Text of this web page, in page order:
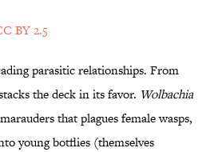
BY 2.5
parasitic relationships. From
the deck in its favor. Wolbachia
that plagues female wasps,
young botflies (themselves